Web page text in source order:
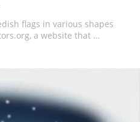
flags in various shapes
a website that …